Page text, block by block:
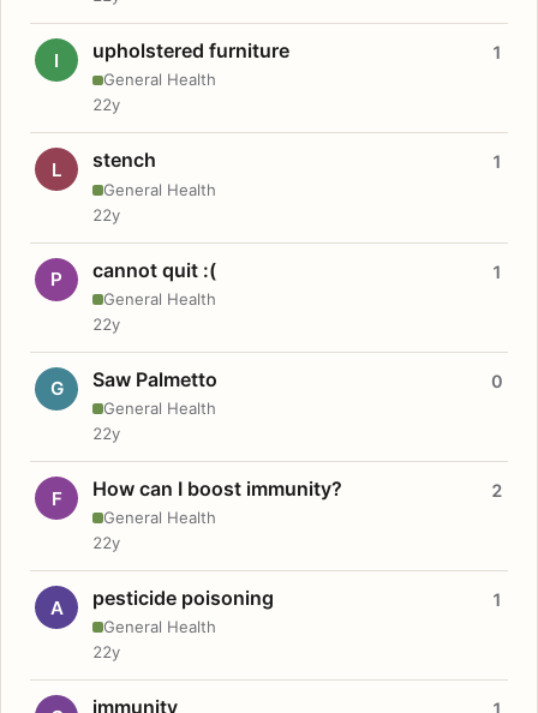
I upholstered furniture
General Health
1
22y
L stench
General Health
1
22y
P cannot quit :(
General Health
1
22y
G Saw Palmetto
General Health
0
22y
F How can I boost immunity?
General Health
2
22y
A pesticide poisoning
General Health
1
22y
immunity